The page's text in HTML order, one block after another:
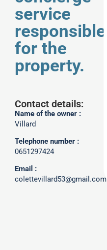
service
responsible
for the
property.
Contact details:
Name of the owner :
Villard
Telephone number :
0651297424
Email :
colettevillard53@gmail.com